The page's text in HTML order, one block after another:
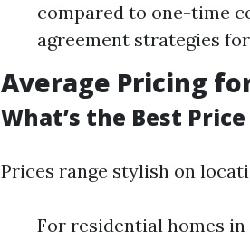
compared to one-time
agreement strategies
Average Pricing
What’s the Best
Prices range stylish on
For residential homes in